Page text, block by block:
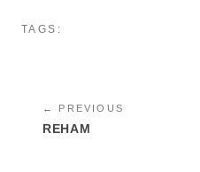
TAGS:
← PREVIOUS
REHAM